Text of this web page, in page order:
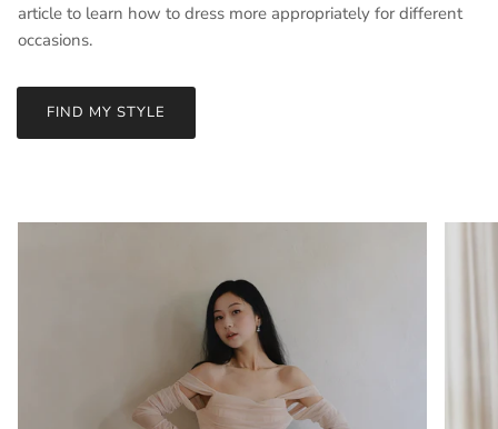
article to learn how to dress more appropriately for different
occasions.
FIND MY STYLE